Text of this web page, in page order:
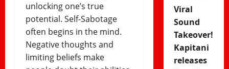
unlocking one’s true
potential. Self-Sabotage
often begins in the mind.
Negative thoughts and
limiting beliefs make
Viral
Sound
Takeover!
Kapitani
releases